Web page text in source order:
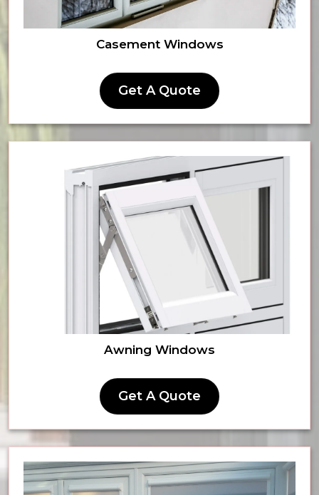
Casement Windows
Get A Quote
Awning Windows
Get A Quote